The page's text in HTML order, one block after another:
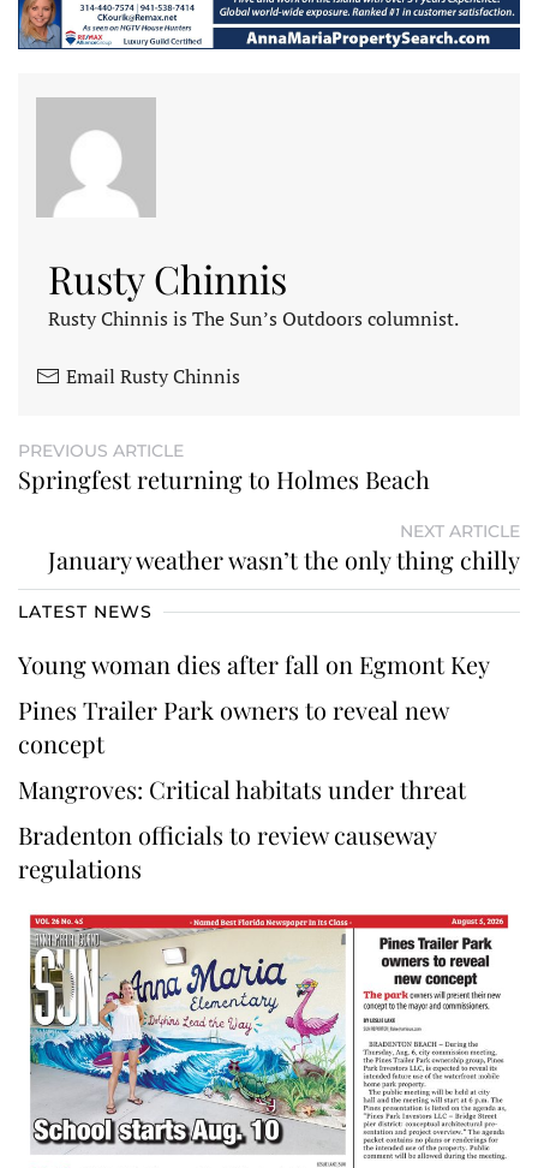
Rusty Chinnis
Rusty Chinnis is The Sun’s Outdoors columnist.
Email Rusty Chinnis
PREVIOUS ARTICLE
Springfest returning to Holmes Beach
NEXT ARTICLE
January weather wasn’t the only thing chilly
LATEST NEWS
Young woman dies after fall on Egmont Key
Pines Trailer Park owners to reveal new
concept
Mangroves: Critical habitats under threat
Bradenton officials to review causeway
regulations